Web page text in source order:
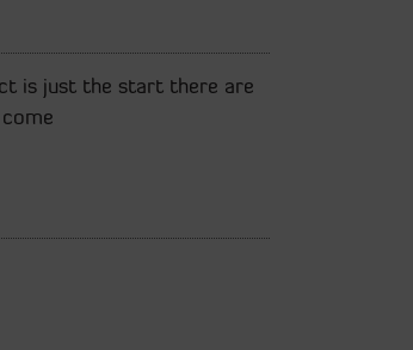
is just the start there are